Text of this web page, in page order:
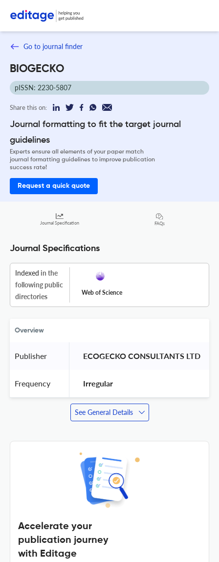
Go to journal finder
BIOGECKO
pISSN: 2230-5807
Share this on:
Journal formatting to fit the target journal
guidelines
Experts ensure all elements of your paper match
journal formatting guidelines to improve publication
success rate!
Request a quick quote
Journal Specification FAQs
Journal Specifications
Indexed in the
following public
directories
Web of Science
Overview
Publisher ECOGECKO CONSULTANTS LTD
Frequency Irregular
See General Details
Accelerate your
publication journey
with Editage